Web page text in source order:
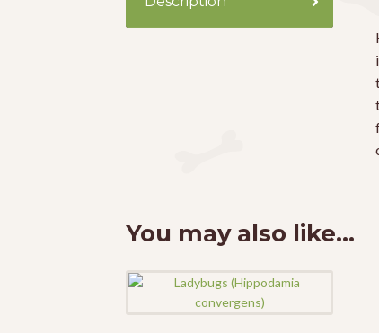
You may also like…